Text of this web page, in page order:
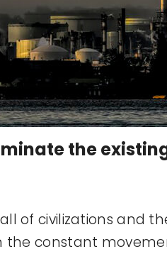
the
of civilizations and
constant